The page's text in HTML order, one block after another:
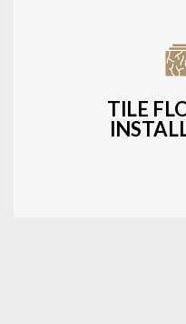
TILE
Expert installation
and natural